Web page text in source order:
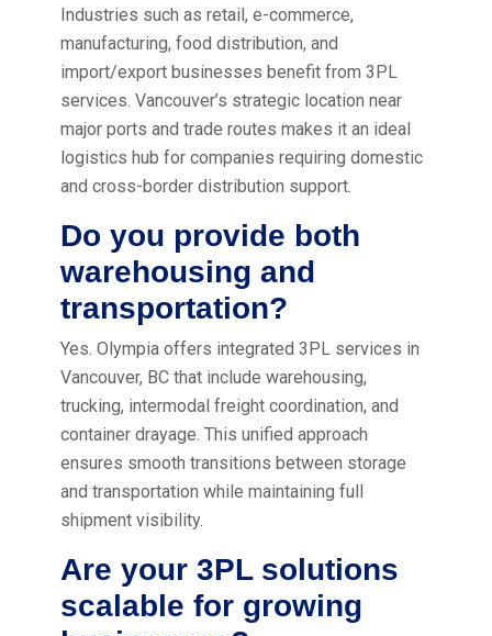
Industries such as retail, e-commerce,
manufacturing, food distribution, and
import/export businesses benefit from 3PL
services. Vancouver’s strategic location near
major ports and trade routes makes it an ideal
logistics hub for companies requiring domestic
and cross-border distribution support.
Do you provide both
warehousing and
transportation?
Yes. Olympia offers integrated 3PL services in
Vancouver, BC that include warehousing,
trucking, intermodal freight coordination, and
container drayage. This unified approach
ensures smooth transitions between storage
and transportation while maintaining full
shipment visibility.
Are your 3PL solutions
scalable for growing